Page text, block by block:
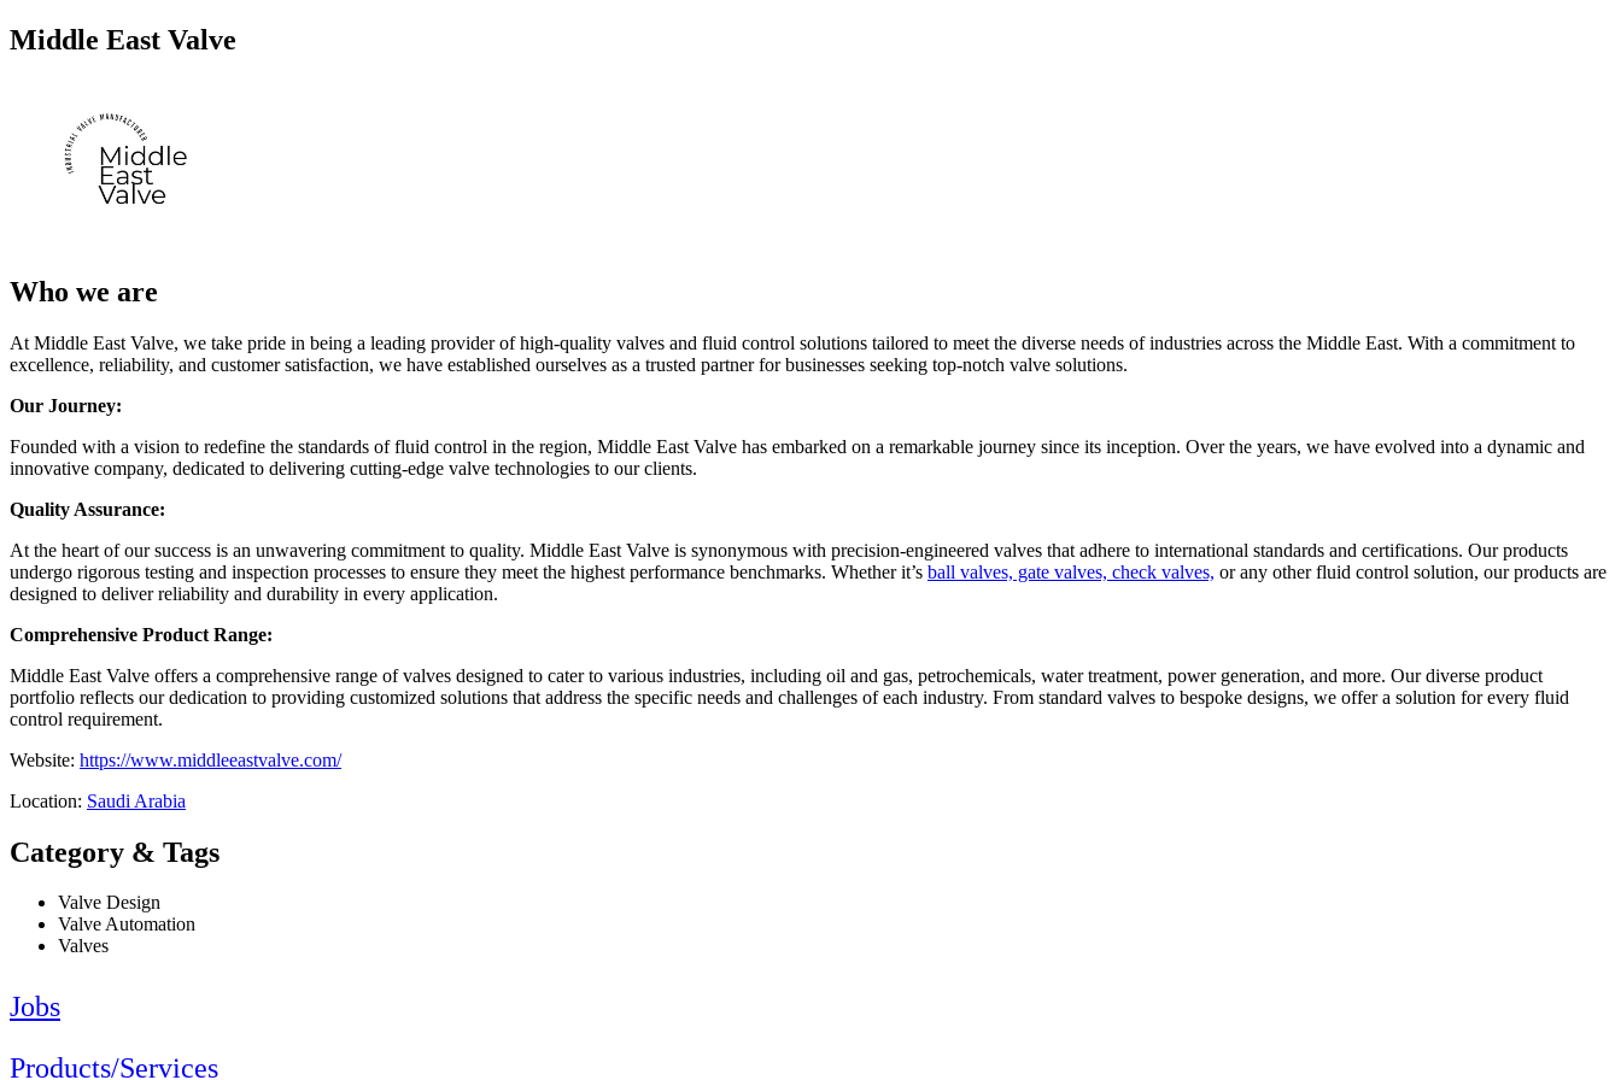
Middle East Valve
Who we are
At Middle East Valve, we take pride in being a leading provider of high-quality valves and fluid control solutions tailored to meet the diverse needs of industries across the Middle East. With a commitment to
excellence, reliability, and customer satisfaction, we have established ourselves as a trusted partner for businesses seeking top-notch valve solutions.
Our Journey:
Founded with a vision to redefine the standards of fluid control in the region, Middle East Valve has embarked on a remarkable journey since its inception. Over the years, we have evolved into a dynamic and
innovative company, dedicated to delivering cutting-edge valve technologies to our clients.
Quality Assurance:
At the heart of our success is an unwavering commitment to quality. Middle East Valve is synonymous with precision-engineered valves that adhere to international standards and certifications. Our products
undergo rigorous testing and inspection processes to ensure they meet the highest performance benchmarks. Whether it’s ball valves, gate valves, check valves, or any other fluid control solution, our products are
designed to deliver reliability and durability in every application.
Comprehensive Product Range:
Middle East Valve offers a comprehensive range of valves designed to cater to various industries, including oil and gas, petrochemicals, water treatment, power generation, and more. Our diverse product
portfolio reflects our dedication to providing customized solutions that address the specific needs and challenges of each industry. From standard valves to bespoke designs, we offer a solution for every fluid
control requirement.
Website: https://www.middleeastvalve.com/
Location: Saudi Arabia
Category & Tags
Valve Design
Valve Automation
Valves
Jobs
Products/Services